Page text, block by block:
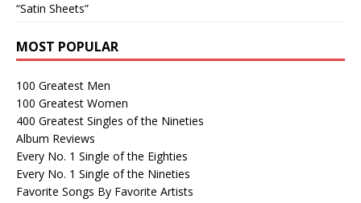
“Satin Sheets”
MOST POPULAR
100 Greatest Men
100 Greatest Women
400 Greatest Singles of the Nineties
Album Reviews
Every No. 1 Single of the Eighties
Every No. 1 Single of the Nineties
Favorite Songs By Favorite Artists